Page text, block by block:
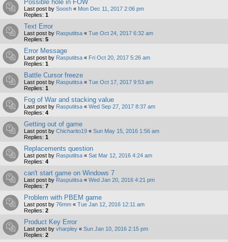
Possible hole in FOW
Last post by Soosh « Mon Dec 11, 2017 2:06 pm
Replies: 1
Text Error
Last post by Rasputitsa « Tue Oct 24, 2017 6:32 am
Replies: 5
Error Message
Last post by Rasputitsa « Fri Oct 20, 2017 5:26 am
Replies: 1
Battle Cursor freeze
Last post by Rasputitsa « Tue Oct 17, 2017 9:53 am
Replies: 1
Fog of War and stacking value
Last post by Rasputitsa « Wed Sep 27, 2017 8:37 am
Replies: 4
Getting out of game
Last post by Chicharito19 « Sun May 15, 2016 1:56 am
Replies: 1
Replacements question
Last post by Rasputitsa « Sat Mar 12, 2016 4:24 am
Replies: 4
can't start game on Windows 7
Last post by Rasputitsa « Wed Jan 20, 2016 4:21 pm
Replies: 7
Problem with PBEM game
Last post by 76mm « Tue Jan 12, 2016 12:11 am
Replies: 2
Product Key Error
Last post by vharpley « Sun Jan 10, 2016 2:15 pm
Replies: 2